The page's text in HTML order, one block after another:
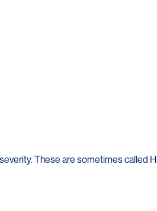
These are sometimes called